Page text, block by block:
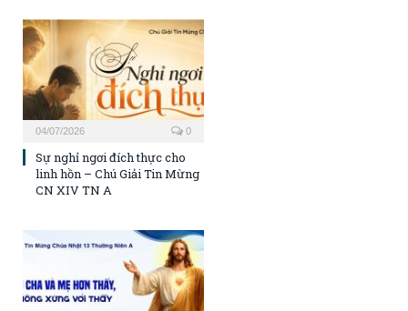
04/07/2026 0
Sự nghỉ ngơi đích thực cho
linh hồn – Chú Giải Tin Mừng
CN XIV TN A